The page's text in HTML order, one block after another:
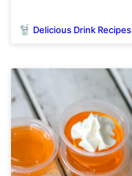
Delicious Drink Recipes